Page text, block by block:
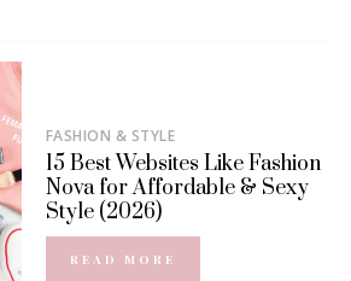
FASHION & STYLE
15 Best Websites Like Fashion
Nova for Affordable & Sexy
Style (2026)
READ MORE